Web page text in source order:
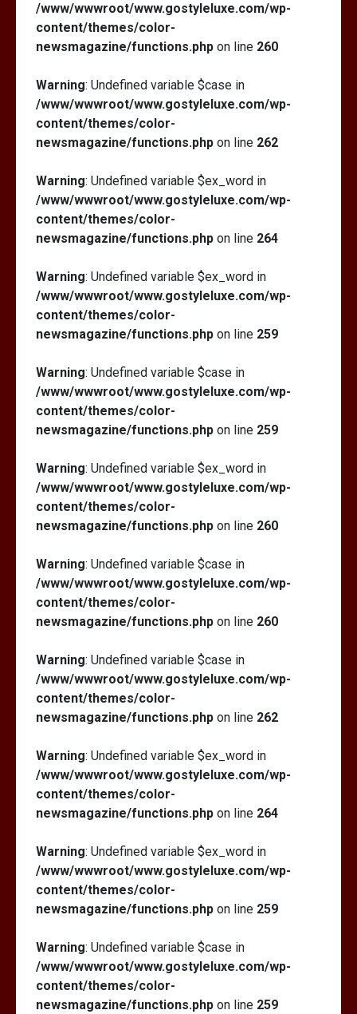
/www/wwwroot/www.gostyleluxe.com/wp-
content/themes/color-
newsmagazine/functions.php on line 260
Warning: Undefined variable $case in
/www/wwwroot/www.gostyleluxe.com/wp-
content/themes/color-
newsmagazine/functions.php on line 262
Warning: Undefined variable $ex_word in
/www/wwwroot/www.gostyleluxe.com/wp-
content/themes/color-
newsmagazine/functions.php on line 264
Warning: Undefined variable $ex_word in
/www/wwwroot/www.gostyleluxe.com/wp-
content/themes/color-
newsmagazine/functions.php on line 259
Warning: Undefined variable $case in
/www/wwwroot/www.gostyleluxe.com/wp-
content/themes/color-
newsmagazine/functions.php on line 259
Warning: Undefined variable $ex_word in
/www/wwwroot/www.gostyleluxe.com/wp-
content/themes/color-
newsmagazine/functions.php on line 260
Warning: Undefined variable $case in
/www/wwwroot/www.gostyleluxe.com/wp-
content/themes/color-
newsmagazine/functions.php on line 260
Warning: Undefined variable $case in
/www/wwwroot/www.gostyleluxe.com/wp-
content/themes/color-
newsmagazine/functions.php on line 262
Warning: Undefined variable $ex_word in
/www/wwwroot/www.gostyleluxe.com/wp-
content/themes/color-
newsmagazine/functions.php on line 264
Warning: Undefined variable $ex_word in
/www/wwwroot/www.gostyleluxe.com/wp-
content/themes/color-
newsmagazine/functions.php on line 259
Warning: Undefined variable $case in
/www/wwwroot/www.gostyleluxe.com/wp-
content/themes/color-
newsmagazine/functions.php on line 259